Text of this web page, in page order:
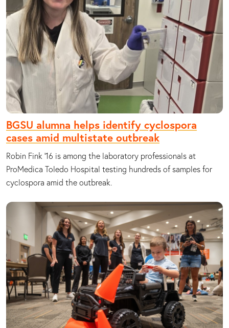
BGSU alumna helps identify cyclospora
cases amid multistate outbreak
Robin Fink ’16 is among the laboratory professionals at
ProMedica Toledo Hospital testing hundreds of samples for
cyclospora amid the outbreak.